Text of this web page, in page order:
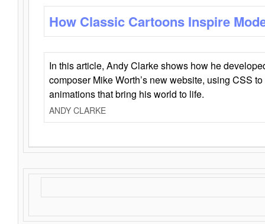
How Classic Cartoons Inspire
In this article, Andy Clarke shows how he
composer Mike Worth’s new website, using CSS
animations that bring his world to life.
ANDY CLARKE